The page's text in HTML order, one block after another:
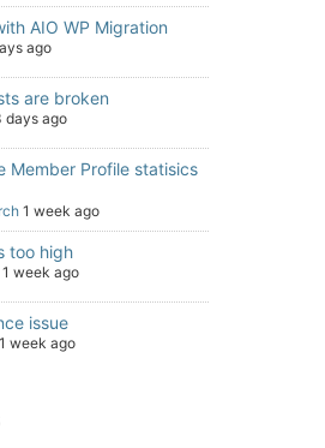
AIO WP Migration
ago
are broken
days ago
Member Profile statisics
1 week ago
too high
1 week ago
issue
1 week ago